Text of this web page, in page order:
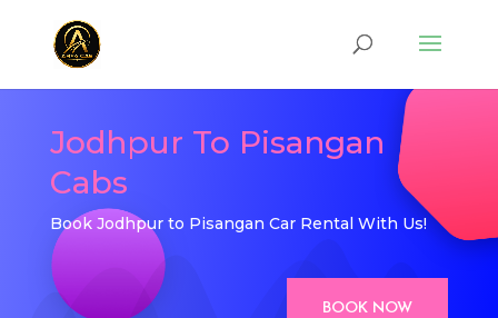
Jodhpur To Pisangan
Cabs
Book Jodhpur to Pisangan Car Rental With Us!
BOOK NOW